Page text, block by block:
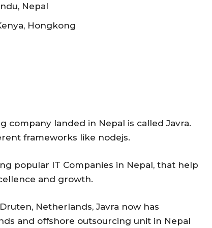
Nepal
Hongkong
company landed in Nepal is called Javra.
frameworks like nodejs.
popular IT Companies in Nepal, that help
and growth.
Netherlands, Javra now has
and offshore outsourcing unit in Nepal